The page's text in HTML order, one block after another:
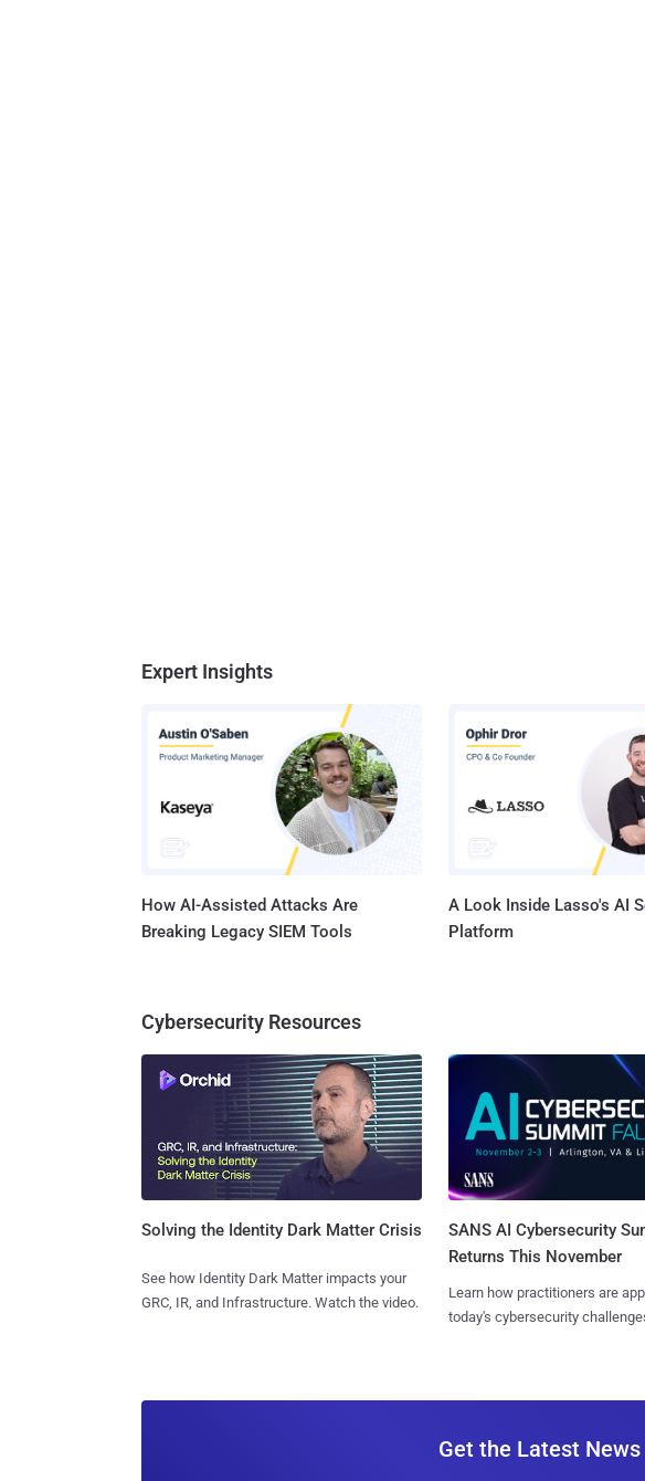
Expert Insights
How AI-Assisted Attacks Are
Breaking Legacy SIEM Tools
A Look Inside Lasso's AI
Platform
Cybersecurity Resources
Solving the Identity Dark Matter Crisis
See how Identity Dark Matter impacts your
GRC, IR, and Infrastructure. Watch the video.
SANS AI Cybersecurity
Returns This November
Learn how practitioners are
today's cybersecurity
Get the Latest